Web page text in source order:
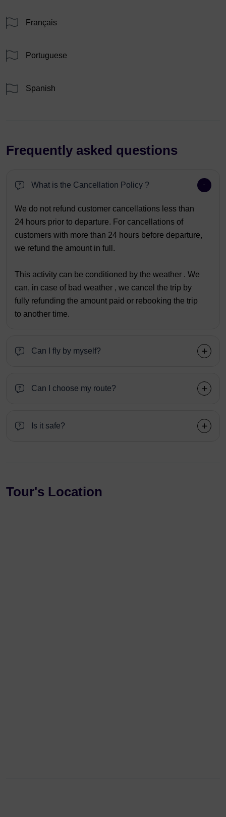
Français
Portuguese
Spanish
Frequently asked questions
What is the Cancellation Policy ?
We do not refund customer cancellations less than
24 hours prior to departure. For cancellations of
customers with more than 24 hours before departure,
we refund the amount in full.
This activity can be conditioned by the weather . We
can, in case of bad weather , we cancel the trip by
fully refunding the amount paid or rebooking the trip
to another time.
Can I fly by myself?
Can I choose my route?
Is it safe?
Tour's Location